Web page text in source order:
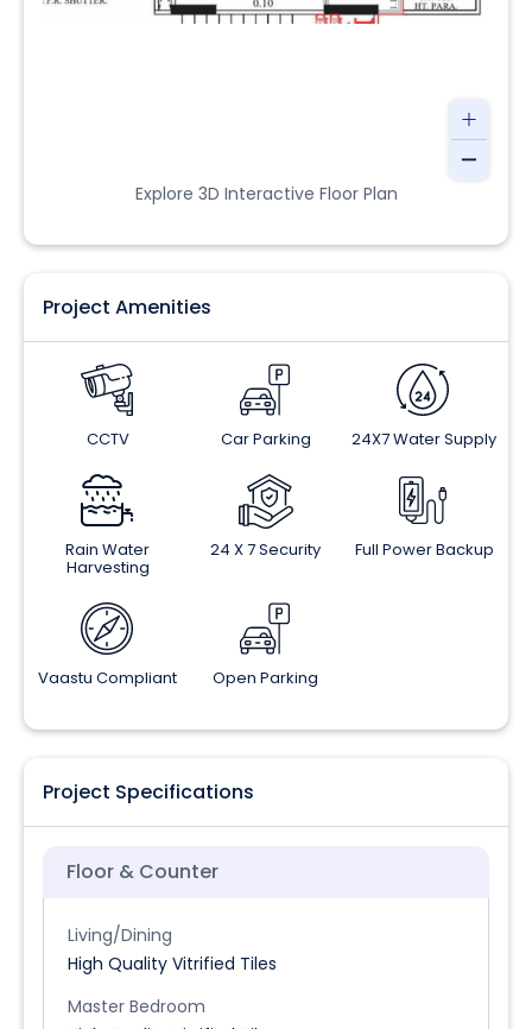
Explore 3D Interactive Floor Plan
Project Amenities
CCTV Car Parking 24X7 Water Supply
Rain Water
Harvesting
24 X 7 Security Full Power Backup
Vaastu Compliant Open Parking
Project Specifications
Floor & Counter
Living/Dining
High Quality Vitrified Tiles
Master Bedroom